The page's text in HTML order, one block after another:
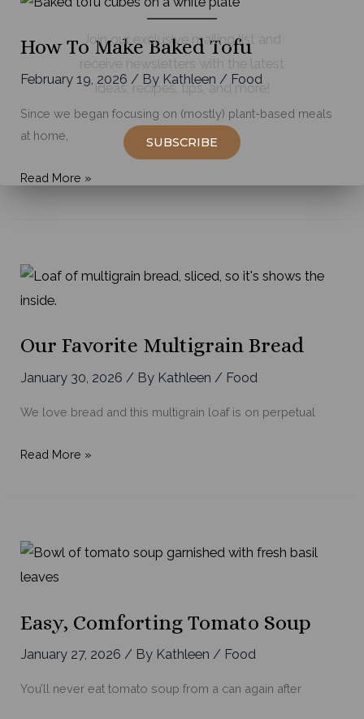
Join our exclusive mailing list and
receive newsletters with the latest
ideas, recipes, tips, and more!
SUBSCRIBE
How To Make Baked Tofu
February 19, 2026/ By Kathleen/Food
Since we began focusing on (mostly) plant-based meals
at home,
How
Tofu
Read More »
Our Favorite Multigrain Bread
January 30, 2026/ By Kathleen/ Food
We love bread and this multigrain loaf is on perpetual
Our
Read More »
Easy, Comforting Tomato Soup
January 27, 2026/ By Kathleen/ Food
You’ll never eat tomato soup from a can again after